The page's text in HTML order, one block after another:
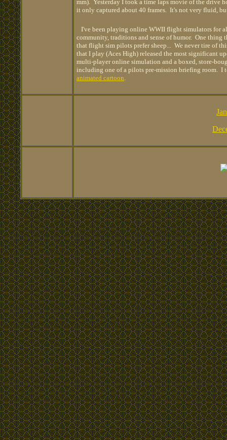
mm). Yesterday I took a time laps movie of the drive
it only captured about 40 frames. It's not very fluid,
I've been playing online WWII flight simulators for
community, traditions and sense of humor. One thing
that flight sim pilots prefer sheep... We never tire of
that I play (Aces High) released the most significant
multi-player online simulation and a boxed, store-
including one of a pilots pre-mission briefing room. I
animated cartoon.